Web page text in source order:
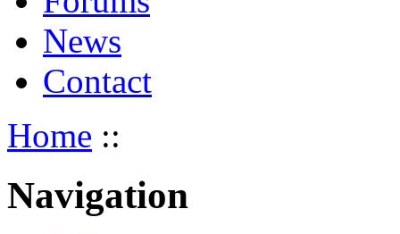
News
Contact
Home ::
Navigation